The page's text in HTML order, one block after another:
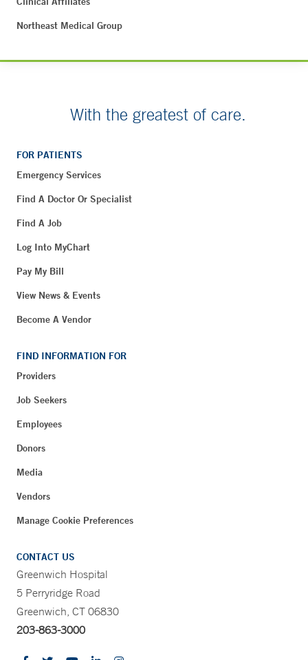
Northeast Medical Group
With the greatest of care.
FOR PATIENTS
Emergency Services
Find A Doctor Or Specialist
Find A Job
Log Into MyChart
Pay My Bill
View News & Events
Become A Vendor
FIND INFORMATION FOR
Providers
Job Seekers
Employees
Donors
Media
Vendors
Manage Cookie Preferences
CONTACT US
Greenwich Hospital
5 Perryridge Road
Greenwich, CT 06830
203-863-3000